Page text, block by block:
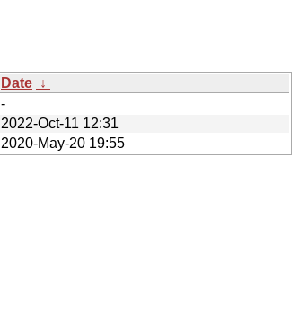
Date ↓
-
2022-Oct-11 12:31
2020-May-20 19:55